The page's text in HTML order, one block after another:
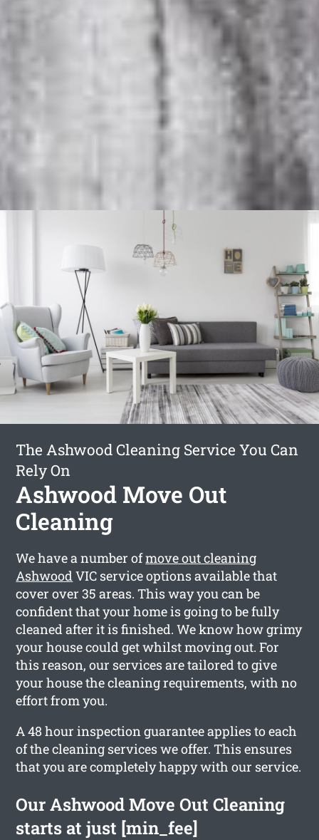
The Ashwood Cleaning Service You Can
Rely On
Ashwood Move Out
Cleaning
We have a number ofmove out cleaning
AshwoodVIC service options available that
cover over 35 areas. This way you can be
confident that your home is going to be fully
cleaned after it is finished. We know how grimy
your house could get whilst moving out. For
this reason, our services are tailored to give
your house the cleaning requirements, with no
effort from you.
A 48 hour inspection guarantee applies to each
of the cleaning services we offer. This ensures
that you are completely happy with our service.
Our Ashwood Move Out Cleaning
starts at just [min_fee]